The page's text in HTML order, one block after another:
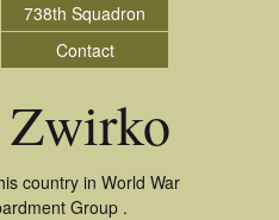
738th Squadron
Contact
country in World War
Group .